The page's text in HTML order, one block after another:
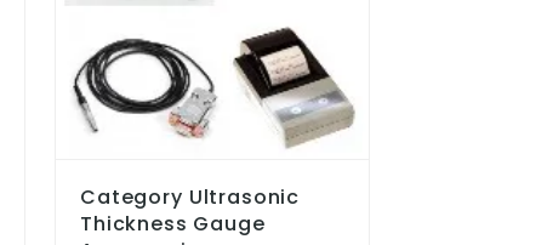
Category Ultrasonic
Thickness Gauge